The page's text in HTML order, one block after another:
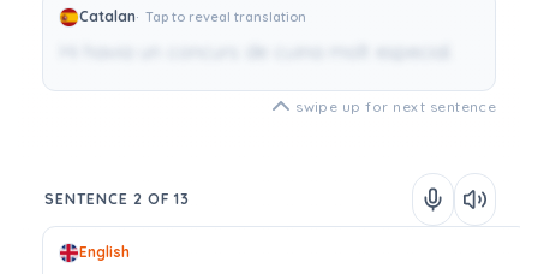
Catalan Tap to reveal translation
Hi havia un concurs de cuina molt especial.
swipe up for next sentence
SENTENCE 2 OF 13
English